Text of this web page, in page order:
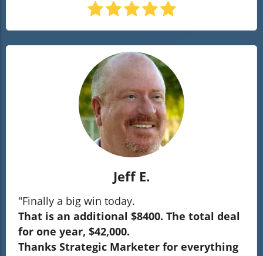
Jeff E.
"Finally a big win today.
That is an additional $8400. The total deal
for one year, $42,000.
Thanks Strategic Marketer for everything